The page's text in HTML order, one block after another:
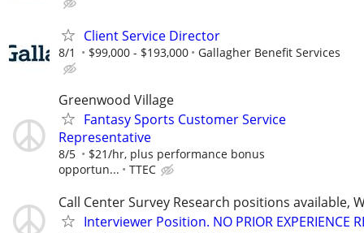
Client Service Director
8/1 $99,000 - $193,000 Gallagher Benefit Services
Greenwood Village
Fantasy Sports Customer Service
Representative
8/5
$21/hr, plus performance bonus
opportun...
TTEC
Call Center Survey Research positions available,
Interviewer Position. NO PRIOR EXPERIENCE